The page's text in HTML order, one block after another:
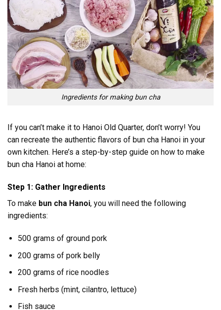
Ingredients for making bun cha
If you can’t make it to Hanoi Old Quarter, don’t worry! You
can recreate the authentic flavors of bun cha Hanoi in your
own kitchen. Here’s a step-by-step guide on how to make
bun cha Hanoi at home:
Step 1: Gather Ingredients
To make bun cha Hanoi, you will need the following
ingredients:
500 grams of ground pork
200 grams of pork belly
200 grams of rice noodles
Fresh herbs (mint, cilantro, lettuce)
Fish sauce